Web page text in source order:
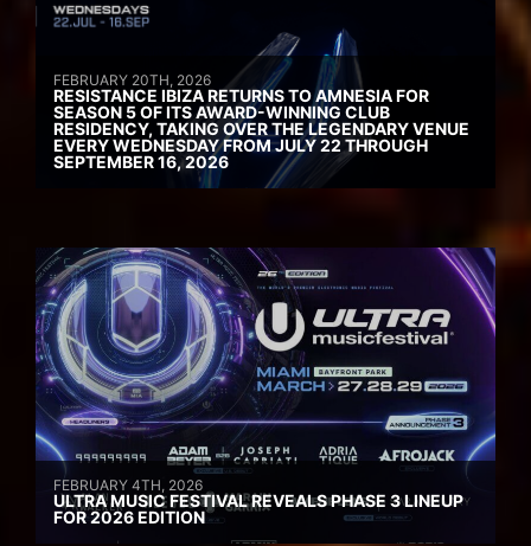
FEBRUARY 20TH, 2026
RESISTANCE IBIZA RETURNS TO AMNESIA FOR
SEASON 5 OF ITS AWARD-WINNING CLUB
RESIDENCY, TAKING OVER THE LEGENDARY VENUE
EVERY WEDNESDAY FROM JULY 22 THROUGH
SEPTEMBER 16, 2026
FEBRUARY 4TH, 2026
ULTRA MUSIC FESTIVAL REVEALS PHASE 3 LINEUP
FOR 2026 EDITION